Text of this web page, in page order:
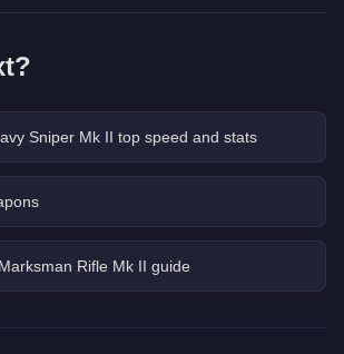
Sniper Mk II top speed and stats
Marksman Rifle Mk II guide